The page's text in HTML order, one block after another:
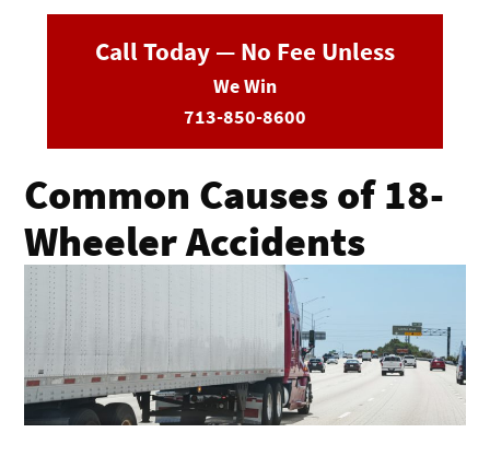
Call Today — No Fee Unless
We Win
713-850-8600
Common Causes of 18-
Wheeler Accidents